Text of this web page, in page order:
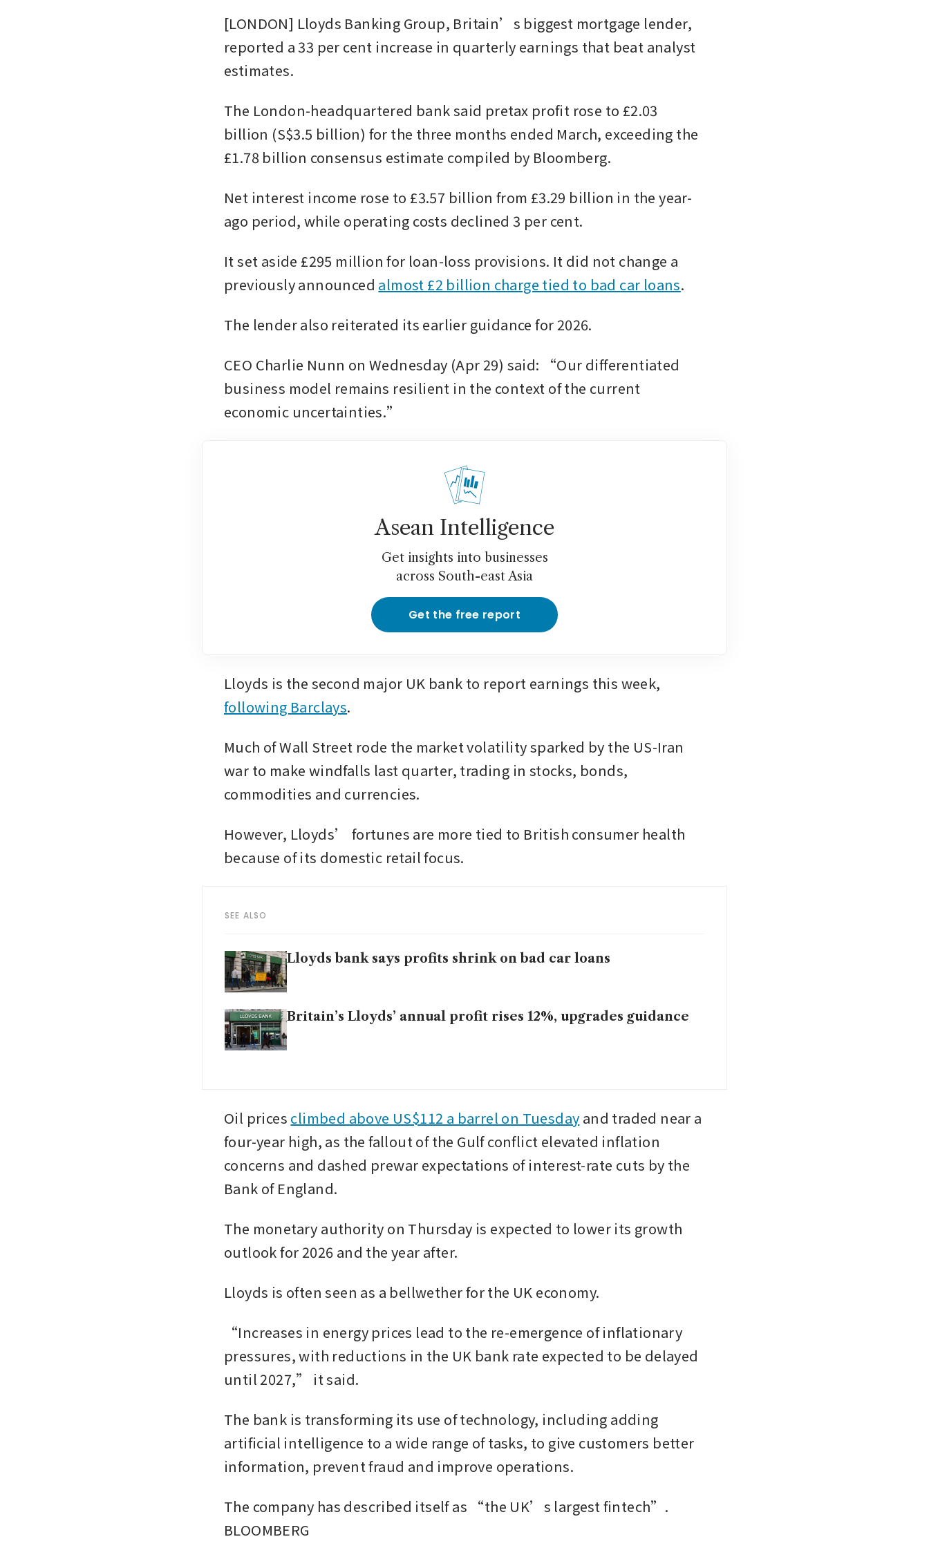
[LONDON] Lloyds Banking Group, Britain’s biggest mortgage lender,
reported a 33 per cent increase in quarterly earnings that beat analyst
estimates.
The London-headquartered bank said pretax profit rose to £2.03
billion (S$3.5 billion) for the three months ended March, exceeding the
£1.78 billion consensus estimate compiled by Bloomberg.
Net interest income rose to £3.57 billion from £3.29 billion in the year-
ago period, while operating costs declined 3 per cent.
It set aside £295 million for loan-loss provisions. It did not change a
previously announced almost £2 billion charge tied to bad car loans.
The lender also reiterated its earlier guidance for 2026.
CEO Charlie Nunn on Wednesday (Apr 29) said: “Our differentiated
business model remains resilient in the context of the current
economic uncertainties.”
Asean Intelligence
Get insights into businesses
across South-east Asia
Get the free report
following Barclays.
Much of Wall Street rode the market volatility sparked by the US-Iran
war to make windfalls last quarter, trading in stocks, bonds,
commodities and currencies.
However, Lloyds’ fortunes are more tied to British consumer health
because of its domestic retail focus.
SEE ALSO
Lloyds bank says profits shrink on bad car loans
Britain’s Lloyds’ annual profit rises 12%, upgrades guidance
Oil prices climbed above US$112 a barrel on Tuesday and traded near a
four-year high, as the fallout of the Gulf conflict elevated inflation
concerns and dashed prewar expectations of interest-rate cuts by the
Bank of England.
The monetary authority on Thursday is expected to lower its growth
outlook for 2026 and the year after.
Lloyds is often seen as a bellwether for the UK economy.
“Increases in energy prices lead to the re-emergence of inflationary
pressures, with reductions in the UK bank rate expected to be delayed
until 2027,” it said.
The bank is transforming its use of technology, including adding
artificial intelligence to a wide range of tasks, to give customers better
information, prevent fraud and improve operations.
The company has described itself as “the UK’s largest fintech”.
BLOOMBERG